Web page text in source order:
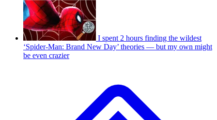
I spent 2 hours finding the wildest
‘Spider-Man: Brand New Day’ theories — but my own might
be even crazier